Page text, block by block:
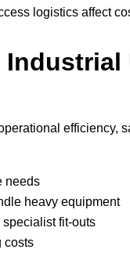
logistics affect
Industrial
efficiency,
needs
heavy equipment
fit-outs
costs